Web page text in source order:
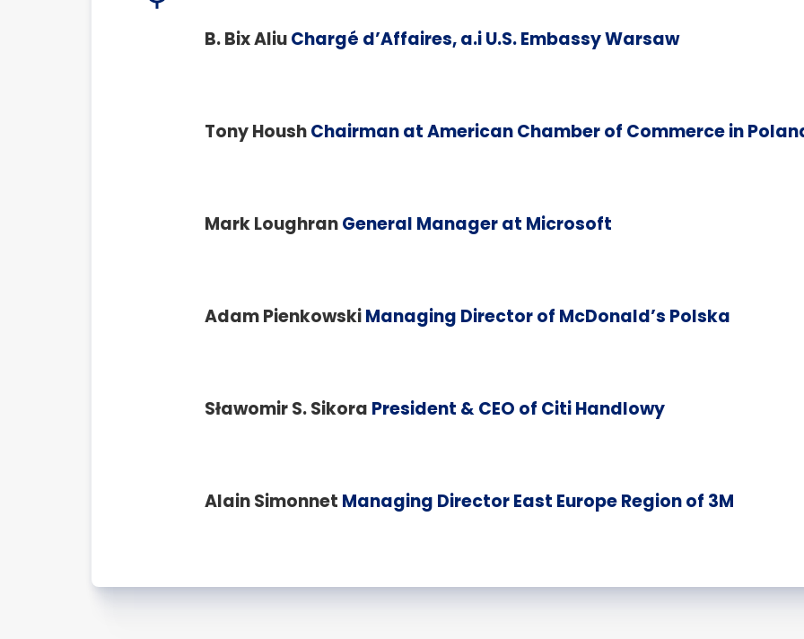
B. Bix AliuChargé d’Affaires, a.i U.S. Embassy Warsaw
Tony HoushChairman at American Chamber of Commerce in
Mark LoughranGeneral Manager at Microsoft
Adam PienkowskiManaging Director of McDonald’s Polska
Sławomir S. Sikora President & CEO of Citi Handlowy
Alain Simonnet Managing Director East Europe Region of 3M